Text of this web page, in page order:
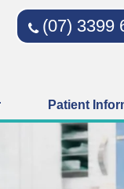
(07) 3399
Patient